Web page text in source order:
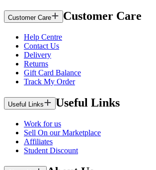
Customer Care Customer Care
Help Centre
Contact Us
Delivery
Returns
Gift Card Balance
Track My Order
Useful Links Useful Links
Work for us
Sell On our Marketplace
Affiliates
Student Discount